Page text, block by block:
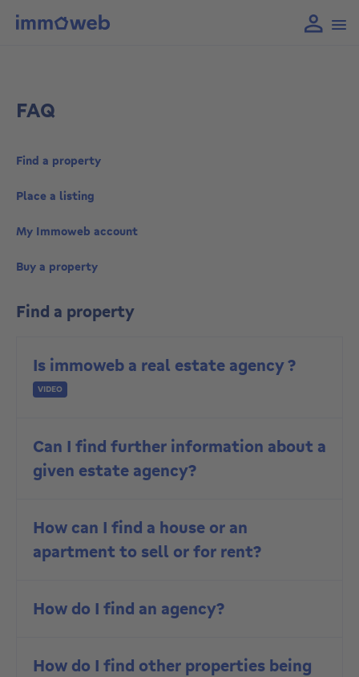
FAQ
Find a property
Place a listing
My Immoweb account
Buy a property
Find a property
Is immoweb a real estate agency ?
VIDEO
Can I find further information about a
given estate agency?
How can I find a house or an
apartment to sell or for rent?
How do I find an agency?
How do I find other properties being